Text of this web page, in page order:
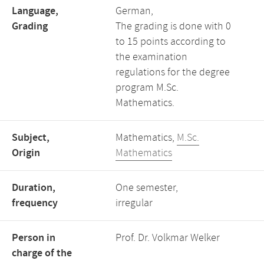
Language,
Grading
German,
The grading is done with 0
to 15 points according to
the examination
regulations for the degree
program M.Sc.
Mathematics.
Subject,
Origin
Mathematics, M.Sc.
Mathematics
Duration,
frequency
One semester,
irregular
Person in
charge of the
Prof. Dr. Volkmar Welker